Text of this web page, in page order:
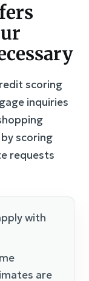
scoring
inquiries
scoring
requests
with
are